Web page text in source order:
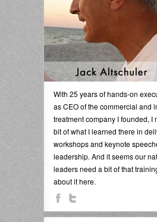
With 25 years of hands-on
as CEO of the commercial and
treatment company I founded, I
bit of what I learned there in
workshops and keynote
leadership. And it seems our
leaders need a bit of that
about it here.